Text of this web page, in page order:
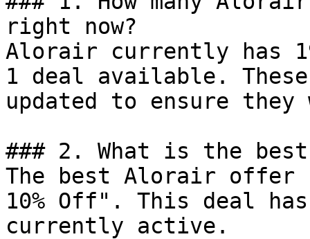
right now?
Alorair currently has
1 deal available.
updated to ensure
### 2. What is the
The best Alorair
10% Off". This deal
currently active.